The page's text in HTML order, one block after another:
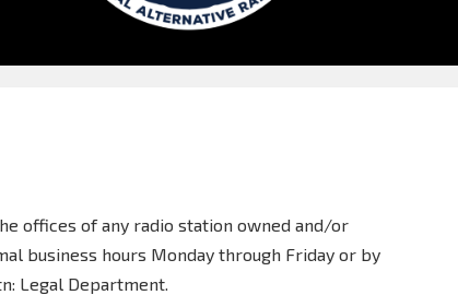
offices of any radio station owned and/or
business hours Monday through Friday or by
Legal Department.